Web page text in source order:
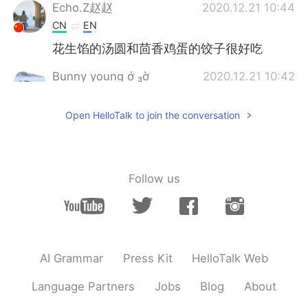
Echo.Z赵赵 2020.12.21 10:44
CN EN
花生馅的汤圆和茴香鸡蛋的饺子很好吃
Bunny young ớ ₃ờ 2020.12.21 10:42
The new strain of the virus is more
choice to take the vaccine if possible. But
percent preventive. So, still have to wear
face masks and be very careful. Just hold
CN EN
Open HelloTalk to join the conversation
Follow us
AI Grammar Press Kit HelloTalk Web
Language Partners Jobs Blog About